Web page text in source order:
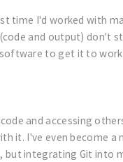
time I'd worked with
and output) don't
to get it to
and accessing
it. I've even become
integrating Git into